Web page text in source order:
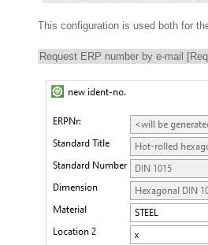
This configuration is used both for
Request ERP number by e-mail